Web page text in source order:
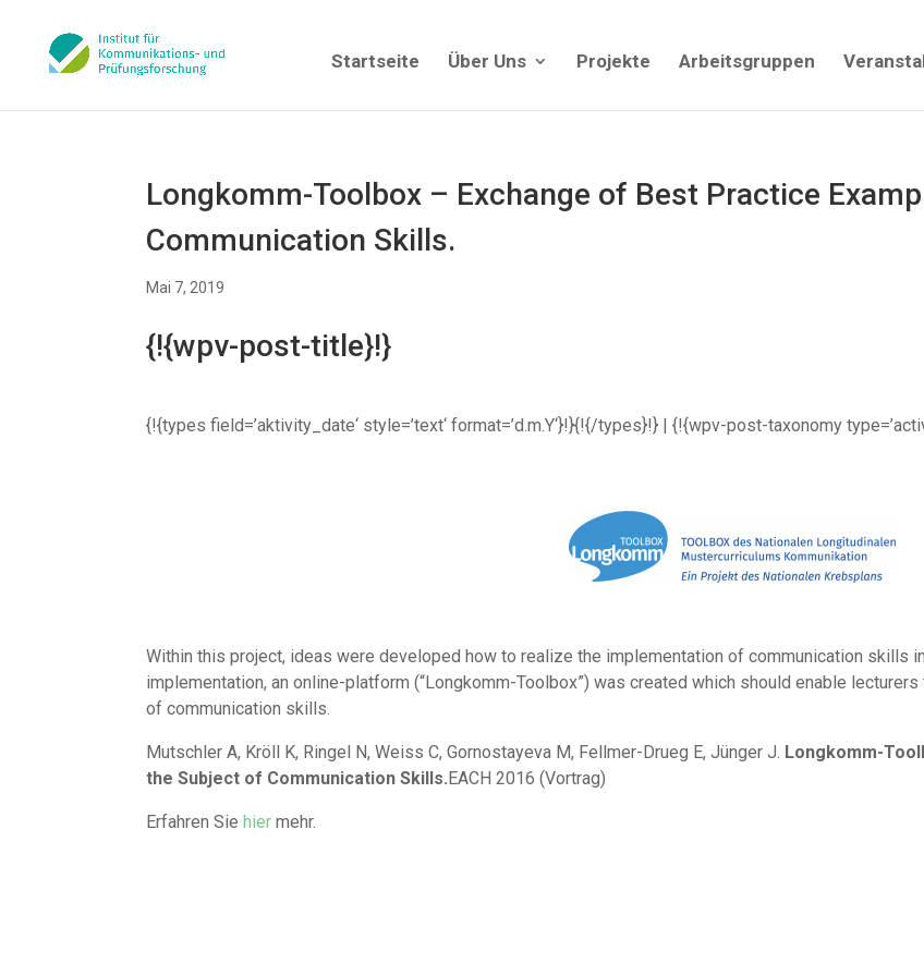
Startseite Über Uns Projekte Arbeitsgruppen
Longkomm-Toolbox – Exchange of Best Practice
Communication Skills.
Mai 7, 2019
{!{wpv-post-title}!}
{!{types field=’aktivity_date‘ style=’text‘ format=’d.m.Y‘}!}{!{/types}!} | {!{wpv-post-taxonomy
Within this project, ideas were developed how to realize the implementation of communication skills
implementation, an online-platform (“Longkomm-Toolbox”) was created which should enable
of communication skills.
Mutschler A, Kröll K, Ringel N, Weiss C, Gornostayeva M, Fellmer-Drueg E, Jünger J. Longkomm-
the Subject of Communication Skills.EACH 2016 (Vortrag)
Erfahren Siehier mehr.